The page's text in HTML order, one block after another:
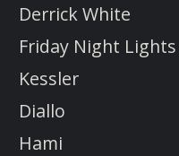
Derrick White
Friday Night Lights
Kessler
Diallo
Hami